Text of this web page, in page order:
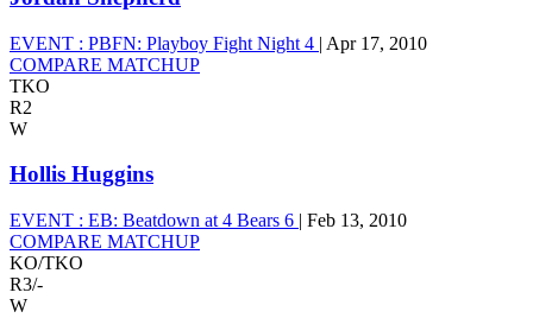
EVENT : PBFN: Playboy Fight Night 4 | Apr 17, 2010
COMPARE MATCHUP
TKO
R2
W
Hollis Huggins
EVENT : EB: Beatdown at 4 Bears 6 | Feb 13, 2010
COMPARE MATCHUP
KO/TKO
R3/-
W